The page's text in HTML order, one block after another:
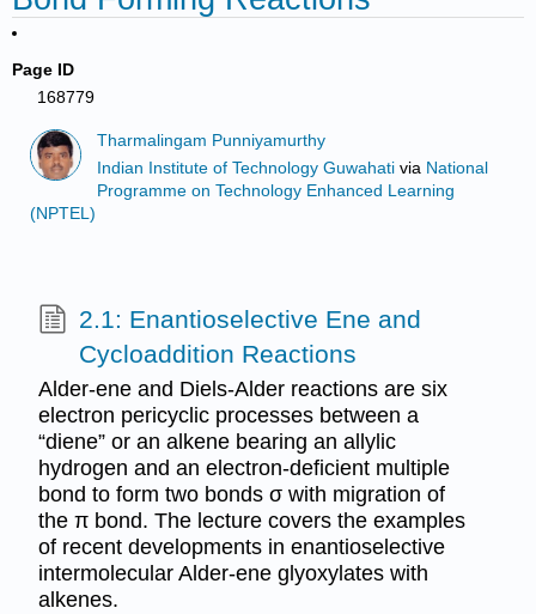
Page ID
168779
Tharmalingam Punniyamurthy
Indian Institute of Technology Guwahati via National
Programme on Technology Enhanced Learning
(NPTEL)
2.1: Enantioselective Ene and
Cycloaddition Reactions
Alder-ene and Diels-Alder reactions are six
electron pericyclic processes between a
“diene” or an alkene bearing an allylic
hydrogen and an electron-deficient multiple
bond to form two bonds σ with migration of
the π bond. The lecture covers the examples
of recent developments in enantioselective
intermolecular Alder-ene glyoxylates with
alkenes.